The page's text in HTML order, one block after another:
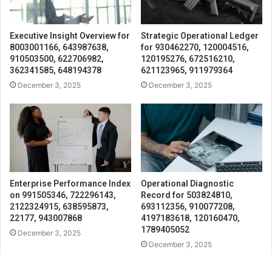
Executive Insight Overview for
8003001166, 643987638,
910503500, 622706982,
362341585, 648194378
December 3, 2025
Strategic Operational Ledger
for 930462270, 120004516,
120195276, 672516210,
621123965, 911979364
December 3, 2025
Enterprise Performance Index
on 991505346, 722296143,
2122324915, 638595873,
22177, 943007868
December 3, 2025
Operational Diagnostic
Record for 503824810,
693112356, 910077208,
4197183618, 120160470,
1789405052
December 3, 2025